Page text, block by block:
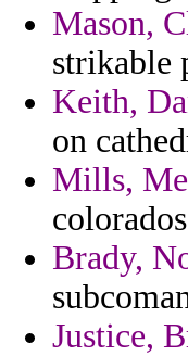
Mason,
strikable
Keith,
on
Mills,
Brady,
Justice,